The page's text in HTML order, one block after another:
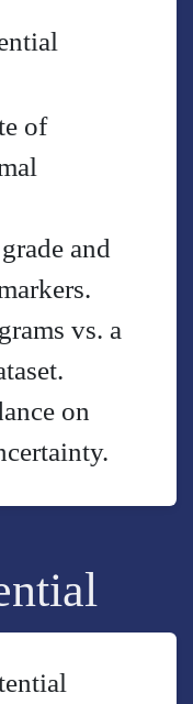
of
and
vs. a
on